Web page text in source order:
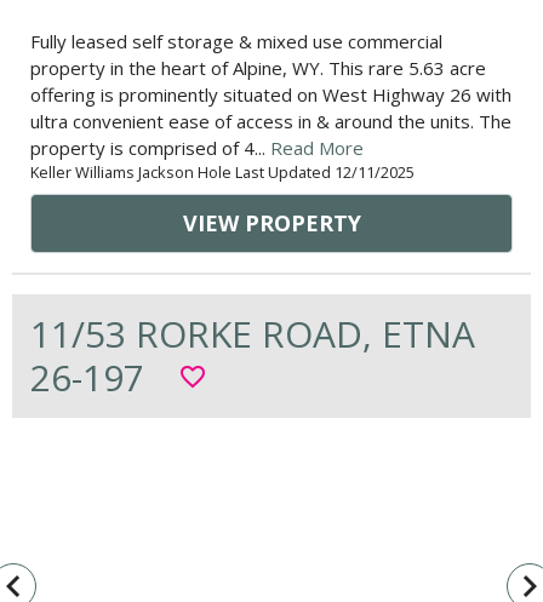
Fully leased self storage & mixed use commercial
property in the heart of Alpine, WY. This rare 5.63 acre
offering is prominently situated on West Highway 26 with
ultra convenient ease of access in & around the units. The
property is comprised of 4... Read More
Keller Williams Jackson Hole Last Updated 12/11/2025
VIEW PROPERTY
11/53 RORKE ROAD, ETNA
26-197
favorite_border